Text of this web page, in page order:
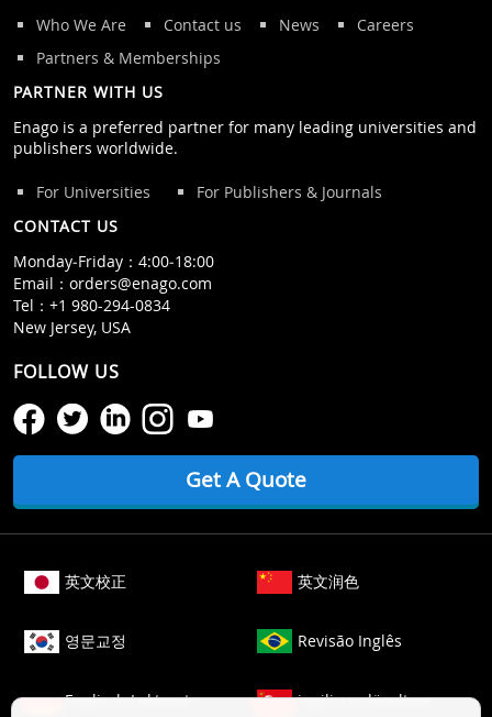
Who We Are Contact us News
Careers
Partners & Memberships
PARTNER WITH US
Enago is a preferred partner for many leading universities and
publishers worldwide.
For Universities
For Publishers & Journals
CONTACT US
Monday‒Friday：4:00‒18:00
Email： orders@enago.com
Tel： +1 980-294-0834
New Jersey, USA
FOLLOW US
Get A Quote
英文校正 英文润色
영문교정 Revisão Inglês
Englisch Lektorat ingilizce düzeltme